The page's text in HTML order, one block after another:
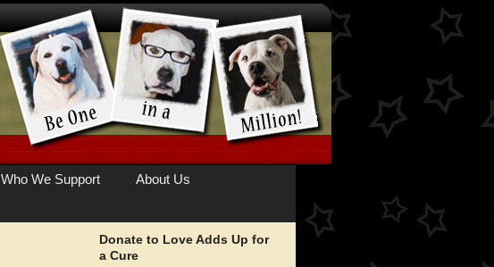
Who We Support
About Us
Donate to Love Adds Up for
a Cure